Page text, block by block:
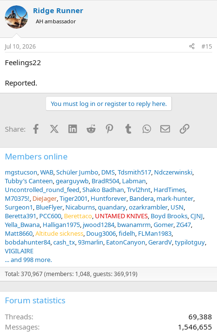
c
t
i
n
s
Ridge Runner
AH ambassador
Jul 10, 2026 #15
Feelings22
Reported.
You must log in or register to reply here.
Share: FacebookX (Twitter)
LinkedInReddit PinterestTumblrWhatsApp
EmailLink
Members online
mgstucson WAB Schüler Jumbo DMS Tdsmith517 Ndczerwinski
Tubby’s Canteen gearguywb BradR504 Labman
Uncontrolled_round_feed Shako Badhan Trvl2hnt HardTimes
M70375! DieJager Tiger2001 Huntforever Bandera mark-hunter
Surgeon1 BlueFlyer Nicaburns quandary ozarkrambler USN
Beretta391 PCC600 Berettaco UNTAMED KNIVES Boyd Brooks CJNJ
Yella_Bwana Halligan1975 jwood1284 bwanamrm Gomer ZG47
Matt8660 Altitude sickness Doug3006 fidelh FLMan1983
bobdahunter84 cash_tx 93marlin EatonCanyon GerardV typilotguy
VIGILAIRE
... and 998 more.
Total: 370,967 (members: 1,048, guests: 369,919)
Forum statistics
Threads
69,388
Messages
1,546,655